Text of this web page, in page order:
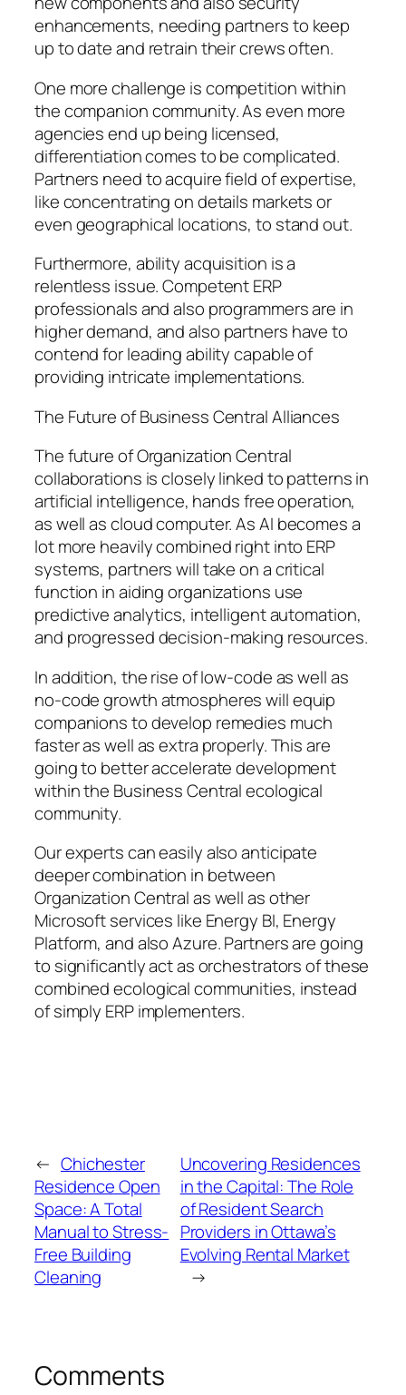
enhancements, needing partners to keep
up to date and retrain their crews often.
One more challenge is competition within
the companion community. As even more
agencies end up being licensed,
differentiation comes to be complicated.
Partners need to acquire field of expertise,
like concentrating on details markets or
even geographical locations, to stand out.
Furthermore, ability acquisition is a
relentless issue. Competent ERP
professionals and also programmers are in
higher demand, and also partners have to
contend for leading ability capable of
providing intricate implementations.
The Future of Business Central Alliances
The future of Organization Central
collaborations is closely linked to patterns in
artificial intelligence, hands free operation,
as well as cloud computer. As AI becomes a
lot more heavily combined right into ERP
systems, partners will take on a critical
function in aiding organizations use
predictive analytics, intelligent automation,
and progressed decision-making resources.
In addition, the rise of low-code as well as
no-code growth atmospheres will equip
companions to develop remedies much
faster as well as extra properly. This are
going to better accelerate development
within the Business Central ecological
community.
Our experts can easily also anticipate
deeper combination in between
Organization Central as well as other
Microsoft services like Energy BI, Energy
Platform, and also Azure. Partners are going
to significantly act as orchestrators of these
combined ecological communities, instead
of simply ERP implementers.
← Chichester
Residence Open
Space: A Total
Manual to Stress-
Free Building
Cleaning
Uncovering Residences
in the Capital: The Role
of Resident Search
Providers in Ottawa’s
Evolving Rental Market
→
Comments